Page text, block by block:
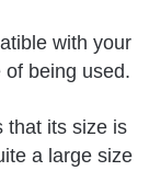
with your
being used.
that its size is
a large size